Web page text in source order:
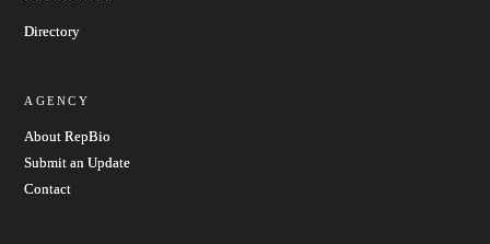
Directory
AGENCY
About RepBio
Submit an Update
Contact